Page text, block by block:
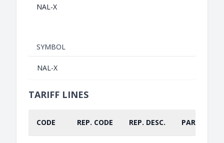
NAL-X
SYMBOL
NAL-X
TARIFF LINES
CODE REP. CODE REP. DESC. PART.